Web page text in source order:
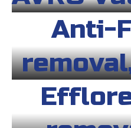
Anti-